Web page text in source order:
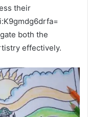
their
both the
effectively.